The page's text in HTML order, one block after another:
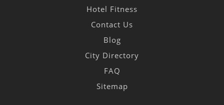
Hotel Fitness
Contact Us
Blog
City Directory
FAQ
Sitemap